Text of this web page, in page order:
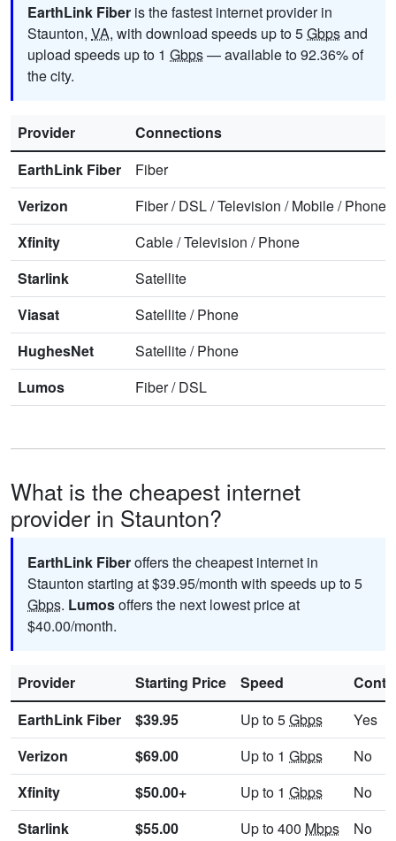
EarthLink Fiber is the fastest internet provider in
Staunton, VA, with download speeds up to 5Gbpsand
upload speeds up to 1 Gbps— available to 92.36% of
the city.
Provider
Connections
EarthLink Fiber
Fiber
Verizon
Fiber/DSL/Television /Mobile/Phone
Xfinity
Cable/Television /Phone
Starlink
Satellite
Viasat
Satellite/Phone
HughesNet
Satellite/Phone
Lumos
Fiber/DSL
What is the cheapest internet
provider in Staunton?
EarthLink Fiberoffers the cheapest internet in
Staunton starting at $39.95/month with speeds up to 5
Gbps. Lumosoffers the next lowest price at
$40.00/month.
Provider Starting Price Speed
EarthLink Fiber
$39.95 Up to 5Gbps
Yes
Verizon
$69.00 Up to 1 Gbps
No
Xfinity
$50.00+ Up to 1 Gbps
No
Starlink
$55.00 Up to 400 Mbps No